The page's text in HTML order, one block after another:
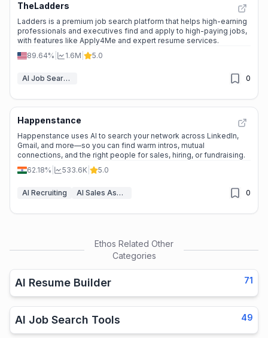
TheLadders
Ladders is a premium job search platform that helps high-earning
professionals and executives find and apply to high-paying jobs,
with features like Apply4Me and expert resume services.
89.64%
1.6M 5.0
AI Job Search Tools 0
Happenstance
Happenstance uses AI to search your network across LinkedIn,
Gmail, and more—so you can find warm intros, mutual
connections, and the right people for sales, hiring, or fundraising.
62.18%
533.6K 5.0
AI Recruiting AI Sales Assistant 0
Ethos Related Other
Categories
AI Resume Builder 71
AI Job Search Tools 49